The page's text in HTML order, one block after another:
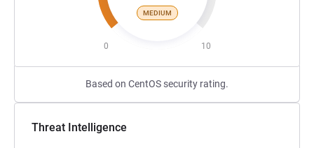
MEDIUM
0 10
Based on CentOS security rating.
Threat Intelligence